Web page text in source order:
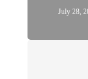
July 28,